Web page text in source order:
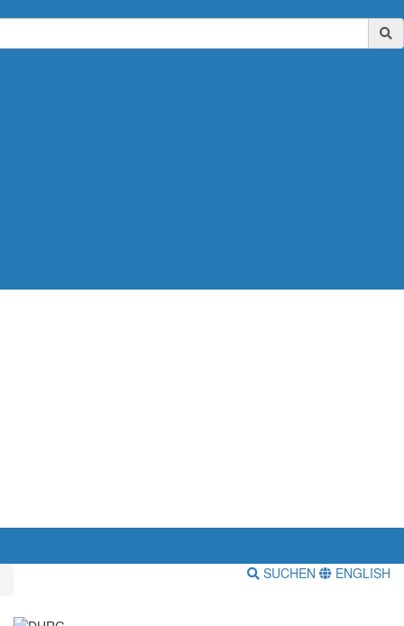
SUCHEN ENGLISH